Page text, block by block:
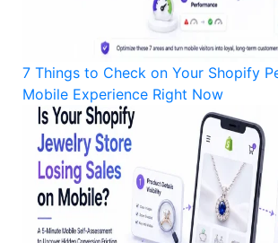
7 Things to Check on Your Shopify
Mobile Experience Right Now